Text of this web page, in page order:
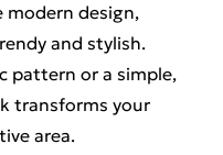
modern design,
and stylish.
pattern or a simple,
transforms your
area.